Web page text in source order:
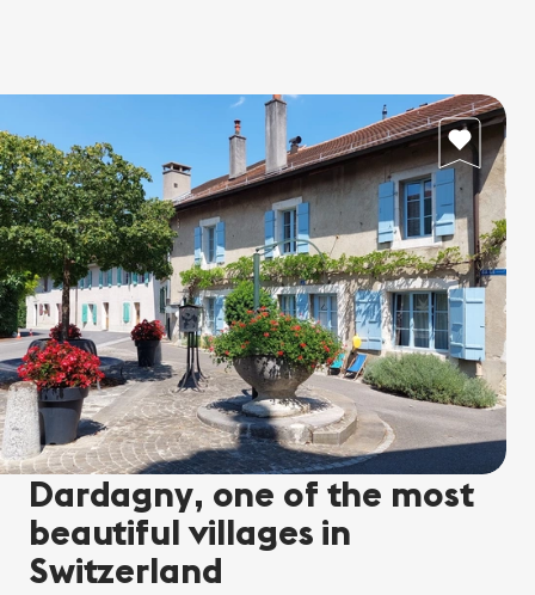
Dardagny, one of the most
beautiful villages in
Switzerland